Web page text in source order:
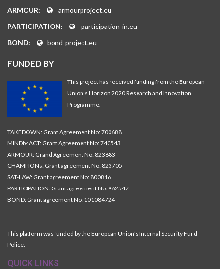
ARMOUR:
armourproject.eu
PARTICIPATION:
participation-in.eu
BOND:
bond-project.eu
FUNDED BY
This project has received funding from the European
Union’s Horizon 2020 Research and Innovation
Programme.
TAKEDOWN: Grant Agreement No: 700688
MINDb4ACT: Grant Agreement No: 740543
ARMOUR: Grand Agreement No: 823683
CHAMPIONs: Grant agreement No: 823705
SAT-LAW: Grant agreement No: 800816
PARTICIPATION: Grant agreement No: 962547
BOND: Grant agreement No: 101084724
This platform was funded by the European Union’s Internal Security Fund —
Police.
QUICK LINKS